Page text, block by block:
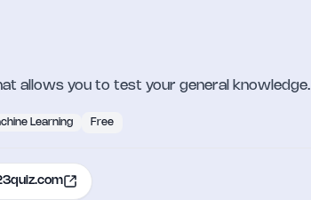
allows you to test your general knowledge.
Learning Free